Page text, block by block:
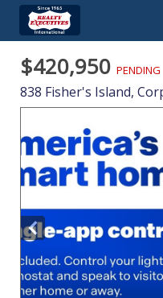
$420,950 PENDING
838 Fisher's Island,